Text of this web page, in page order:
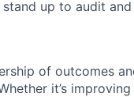
up to audit
of outcomes
it’s